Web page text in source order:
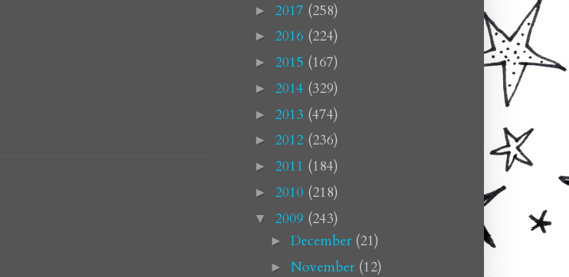
► 2017 (258)
► 2016 (224)
► 2015 (167)
► 2014 (329)
► 2013 (474)
► 2012 (236)
► 2011 (184)
► 2010 (218)
▼ 2009 (243)
► December (21)
► November (12)